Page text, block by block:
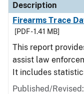
Description
Firearms Trace
[PDF - 1.41 MB]
This report
assist law
It includes
Published/